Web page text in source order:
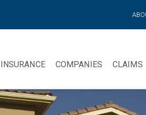
INSURANCE COMPANIES CLAIMS